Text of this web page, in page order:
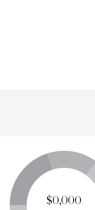
$0,000